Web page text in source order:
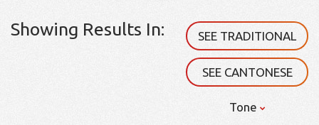
Showing Results In: SEE TRADITIONAL
SEE CANTONESE
Tone